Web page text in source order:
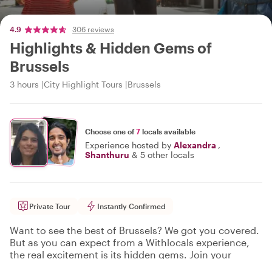
4.9 306 reviews
Highlights & Hidden Gems of
Brussels
3 hours City Highlight Tours Brussels
Choose one of7 locals available
Experience hosted by Alexandra ,
Shanthuru & 5 other locals
Private Tour Instantly Confirmed
Want to see the best of Brussels? We got you covered.
But as you can expect from a Withlocals experience,
the real excitement is its hidden gems. Join your